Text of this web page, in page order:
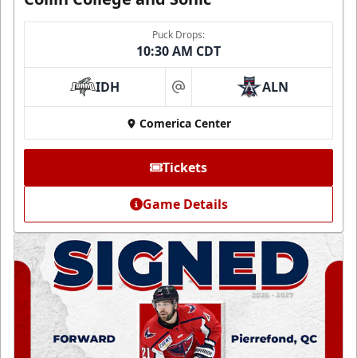
Puck Drops:
10:30 AM CDT
IDH at ALN
Comerica Center
Tickets
Game Details